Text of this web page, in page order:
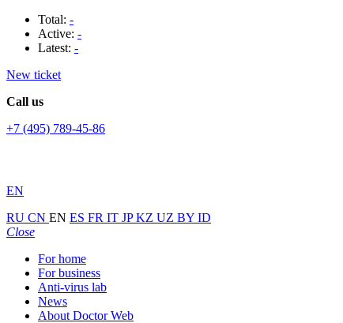
Total: -
Active: -
Latest: -
New ticket
Call us
+7 (495) 789-45-86
EN
RU CN EN ES FR IT JPKZ UZ BY ID
Close
For home
For business
Anti-virus lab
News
About Doctor Web